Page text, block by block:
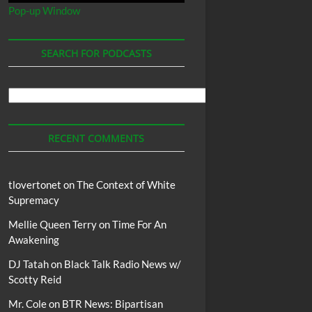
Pop-up Window
SEARCH FOR PODCASTS
Podcasts
RECENT COMMENTS
tlovertonet onThe Context of White
Supremacy
Mellie Queen TerryonTime For An
Awakening
DJ Tatahon Black Talk Radio News w/
Scotty Reid
Mr. Coleon BTR News: Bipartisan